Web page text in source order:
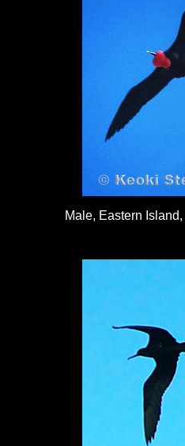
Male, Eastern